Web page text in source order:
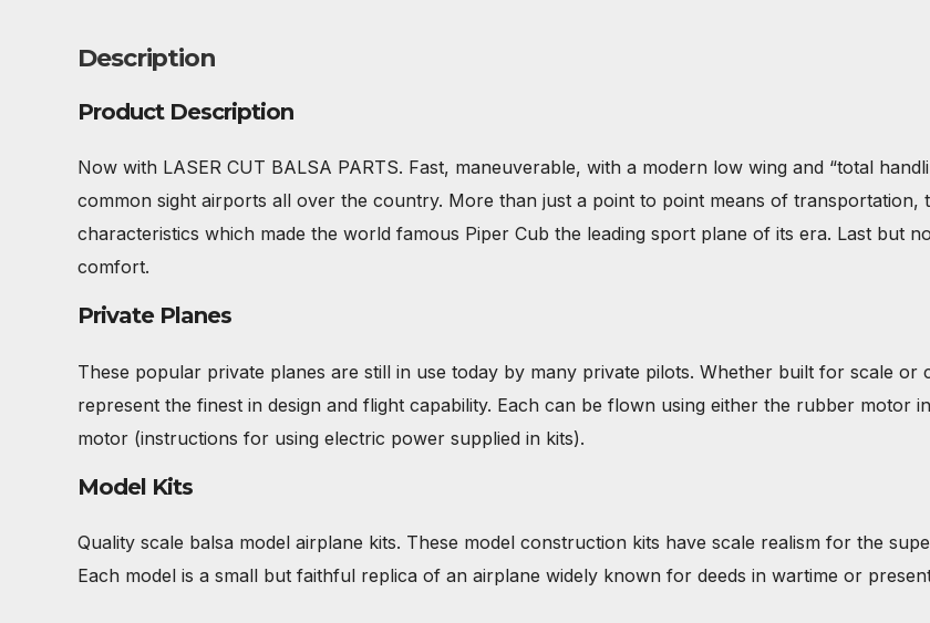
Description
Product Description
Now with LASER CUT BALSA PARTS. Fast, maneuverable, with a modern low wing and “total
common sight airports all over the country. More than just a point to point means of transportation,
characteristics which made the world famous Piper Cub the leading sport plane of its era. Last but
comfort.
Private Planes
These popular private planes are still in use today by many private pilots. Whether built for scale or
represent the finest in design and flight capability. Each can be flown using either the rubber motor
motor (instructions for using electric power supplied in kits).
Model Kits
Quality scale balsa model airplane kits. These model construction kits have scale realism for the
Each model is a small but faithful replica of an airplane widely known for deeds in wartime or